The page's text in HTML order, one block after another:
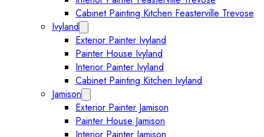
Cabinet Painting Kitchen Feasterville Trevose
Ivyland
Exterior Painter Ivyland
Painter House Ivyland
Interior Painter Ivyland
Cabinet Painting Kitchen Ivyland
Jamison
Exterior Painter Jamison
Painter House Jamison
Interior Painter Jamison